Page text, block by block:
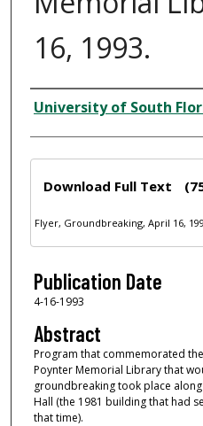
16, 1993.
Author
University of South
Download Full Text
Flyer, Groundbreaking, April 16,
Publication Date
4-16-1993
Abstract
Program that commemorated
Poynter Memorial Library that
groundbreaking took place
Hall (the 1981 building that had
that time).